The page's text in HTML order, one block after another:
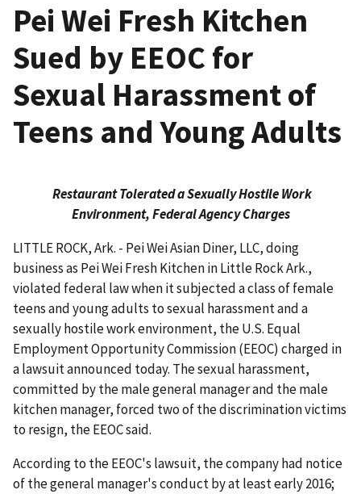
Pei Wei Fresh Kitchen
Sued by EEOC for
Sexual Harassment of
Teens and Young Adults
Restaurant Tolerated a Sexually Hostile Work
Environment, Federal Agency Charges
LITTLE ROCK, Ark. - Pei Wei Asian Diner, LLC, doing
business as Pei Wei Fresh Kitchen in Little Rock Ark.,
violated federal law when it subjected a class of female
teens and young adults to sexual harassment and a
sexually hostile work environment, the U.S. Equal
Employment Opportunity Commis­sion (EEOC) charged in
a lawsuit announced today. The sexual harassment,
committed by the male general manager and the male
kitchen manager, forced two of the discrimination victims
to resign, the EEOC said.
According to the EEOC's lawsuit, the company had notice
of the general manager's conduct by at least early 2016;